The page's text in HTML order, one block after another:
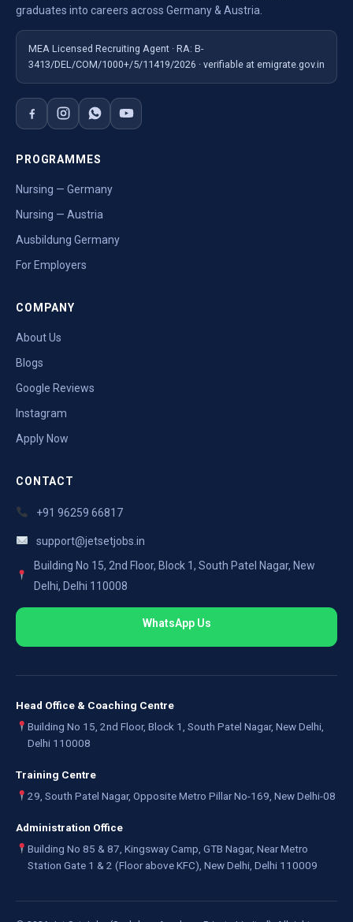
graduates into careers across Germany & Austria.
MEA Licensed Recruiting Agent · RA: B-
3413/DEL/COM/1000+/5/11419/2026 · verifiable at emigrate.gov.in
PROGRAMMES
Nursing — Germany
Nursing — Austria
Ausbildung Germany
For Employers
COMPANY
About Us
Blogs
Google Reviews
Instagram
Apply Now
CONTACT
+91 96259 66817
support@jetsetjobs.in
Building No 15, 2nd Floor, Block 1, South Patel Nagar, New
Delhi, Delhi 110008
WhatsApp Us
Head Office & Coaching Centre
Building No 15, 2nd Floor, Block 1, South Patel Nagar, New Delhi,
Delhi 110008
Training Centre
29, South Patel Nagar, Opposite Metro Pillar No-169, New Delhi-08
Administration Office
Building No 85 & 87, Kingsway Camp, GTB Nagar, Near Metro
Station Gate 1 & 2 (Floor above KFC), New Delhi, Delhi 110009